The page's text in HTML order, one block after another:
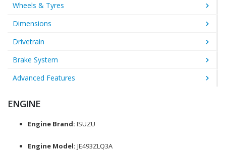
Wheels & Tyres
Dimensions
Drivetrain
Brake System
Advanced Features
ENGINE
Engine Brand: ISUZU
Engine Model: JE493ZLQ3A